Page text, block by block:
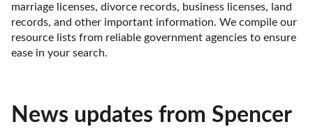
marriage licenses, divorce records, business licenses, land
records, and other important information. We compile our
resource lists from reliable government agencies to ensure
ease in your search.
News updates from Spencer